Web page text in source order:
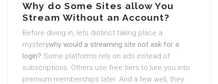
Why do Some Sites allow You
Stream Without an Account?
Before diving in, lets distinct taking place a
mysterywhy would a streaming site not ask for a
login? Some platforms rely on ads instead of
subscriptions. Others use free tiers to lure you into
premium memberships later. And a few well, they